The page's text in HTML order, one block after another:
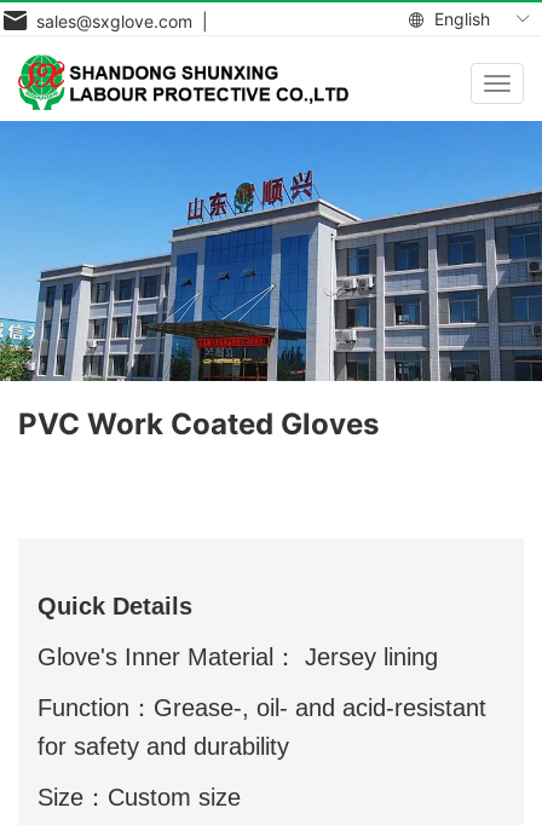
English
sales@sxglove.com |
PVC Work Coated Gloves
Quick Details
Glove's Inner Material： Jersey lining
Function：Grease-, oil- and acid-resistant
for safety and durability
Size：Custom size